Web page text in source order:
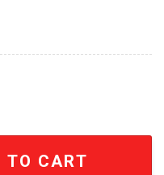
Staley T-Shirt
TO CART